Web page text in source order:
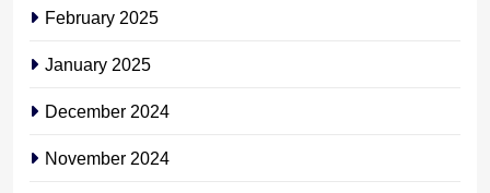
February 2025
January 2025
December 2024
November 2024